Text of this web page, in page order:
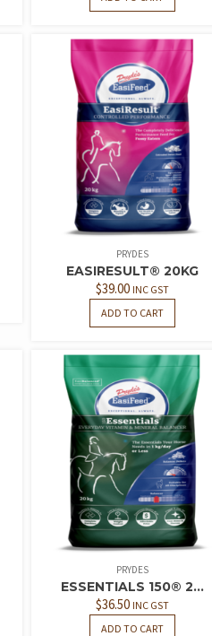
PRYDES
EASIRESULT® 20KG
$39.00 INC GST
ADD TO CART
PRYDES
ESSENTIALS 150® 2...
$36.50 INC GST
ADD TO CART